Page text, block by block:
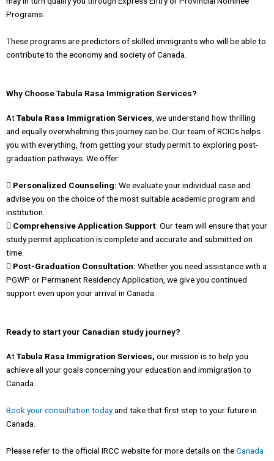
Programs.
These programs are predictors of skilled immigrants who will be able to
contribute to the economy and society of Canada.
Why Choose Tabula Rasa Immigration Services?
AtTabula Rasa Immigration Services , we understand how thrilling
and equally overwhelming this journey can be. Our team of RCICs helps
you with everything, from getting your study permit to exploring post-
graduation pathways. We offer:
 Personalized Counseling: We evaluate your individual case and
advise you on the choice of the most suitable academic program and
institution.
 Comprehensive Application Support: Our team will ensure that your
study permit application is complete and accurate and submitted on
time.
 Post-Graduation Consultation: Whether you need assistance with a
PGWP or Permanent Residency Application, we give you continued
support even upon your arrival in Canada.
Ready to start your Canadian study journey?
AtTabula Rasa Immigration Services, our mission is to help you
achieve all your goals concerning your education and immigration to
Canada.
Book your consultation todayand take that first step to your future in
Canada.
Please refer to the official IRCC website for more details on theCanada